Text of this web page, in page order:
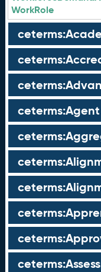
WorkRole
ceterms:Agent